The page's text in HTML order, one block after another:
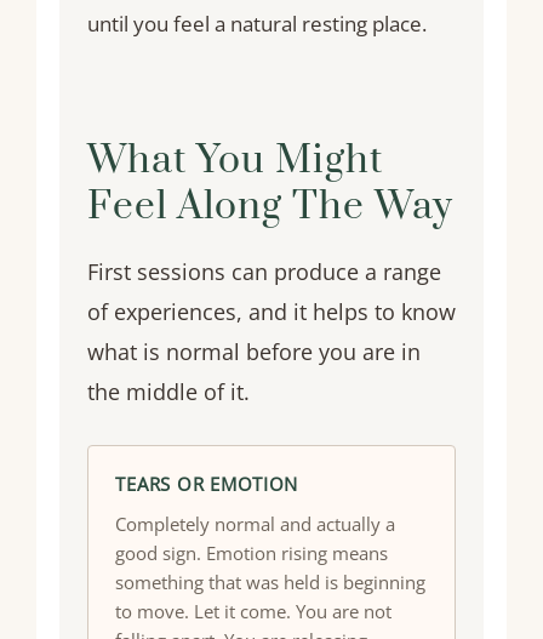
until you feel a natural resting place.
What You Might
Feel Along The Way
First sessions can produce a range
of experiences, and it helps to know
what is normal before you are in
the middle of it.
TEARS OR EMOTION
Completely normal and actually a
good sign. Emotion rising means
something that was held is beginning
to move. Let it come. You are not